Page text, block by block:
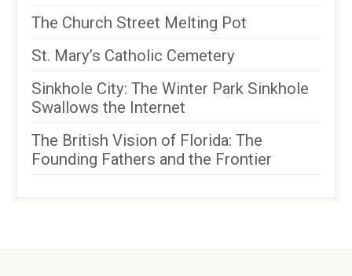
The Church Street Melting Pot
St. Mary’s Catholic Cemetery
Sinkhole City: The Winter Park Sinkhole
Swallows the Internet
The British Vision of Florida: The
Founding Fathers and the Frontier